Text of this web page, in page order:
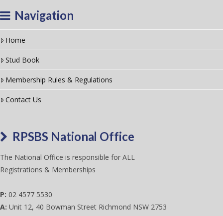
Navigation
Home
Stud Book
Membership Rules & Regulations
Contact Us
RPSBS National Office
The National Office is responsible for ALL
Registrations & Memberships
P: 02 4577 5530
A: Unit 12, 40 Bowman Street Richmond NSW 2753